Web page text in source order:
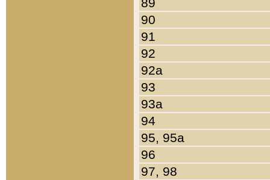
90
91
92
92a
93
93a
94
95, 95a
96
97, 98